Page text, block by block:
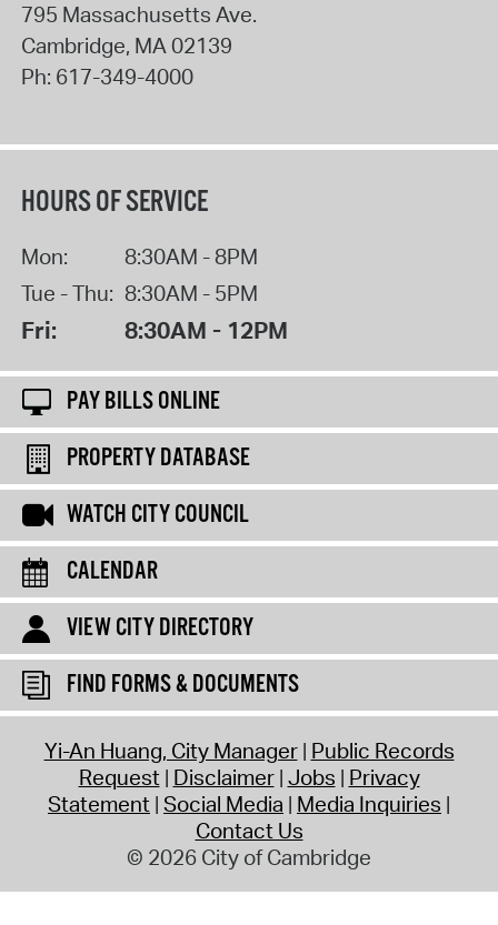
795 Massachusetts Ave.
Cambridge, MA02139
Ph: 617-349-4000
HOURS OF SERVICE
Mon:
8:30AM - 8PM
Tue - Thu: 8:30AM - 5PM
Fri: 8:30AM - 12PM
PAY BILLS ONLINE
PROPERTY DATABASE
WATCH CITY COUNCIL
CALENDAR
VIEW CITY DIRECTORY
FIND FORMS & DOCUMENTS
Yi-An Huang, City Manager Public Records
Request Disclaimer Jobs Privacy
Statement Social Media Media Inquiries
Contact Us
© 2026 City of Cambridge